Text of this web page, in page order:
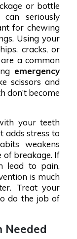
or bottle
seriously
for chewing
Using your
cracks, or
a common
emergency
scissors and
don’t become
your teeth
adds stress to
weakens
of breakage. If
lead to pain,
is much
Treat your
do the job of
Needed